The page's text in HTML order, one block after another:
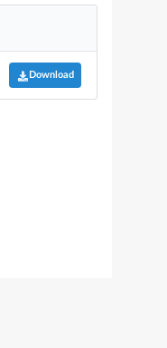
Download